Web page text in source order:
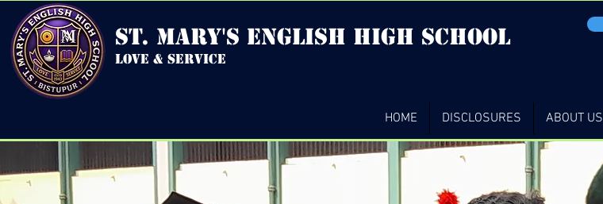
st. mary's english high School
love & service
HOME DISCLOSURES ABOUT US